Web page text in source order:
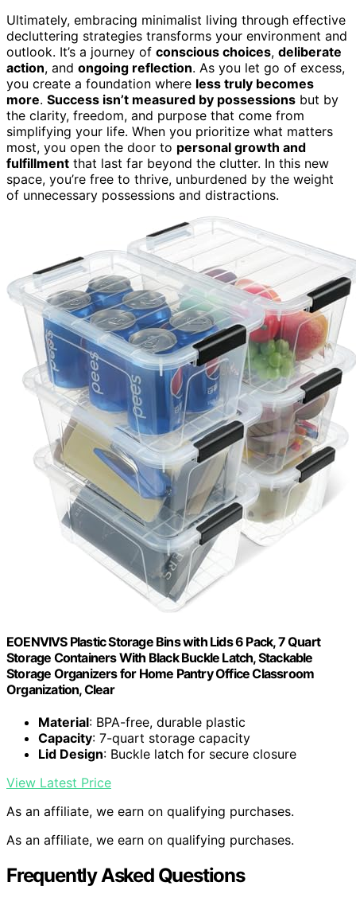
Ultimately, embracing minimalist living through effective
decluttering strategies transforms your environment and
outlook. It’s a journey of conscious choices, deliberate
action, and ongoing reflection. As you let go of excess,
you create a foundation where less truly becomes
more. Success isn’t measured by possessions but by
the clarity, freedom, and purpose that come from
simplifying your life. When you prioritize what matters
most, you open the door to personal growth and
fulfillment that last far beyond the clutter. In this new
space, you’re free to thrive, unburdened by the weight
of unnecessary possessions and distractions.
EOENVIVS Plastic Storage Bins with Lids 6 Pack, 7 Quart
Storage Containers With Black Buckle Latch, Stackable
Storage Organizers for Home Pantry Office Classroom
Organization, Clear
Material: BPA-free, durable plastic
Capacity: 7-quart storage capacity
Lid Design: Buckle latch for secure closure
View Latest Price
As an affiliate, we earn on qualifying purchases.
As an affiliate, we earn on qualifying purchases.
Frequently Asked Questions